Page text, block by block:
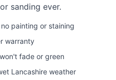
sanding ever.
painting or staining
warranty
fade or green
Lancashire weather